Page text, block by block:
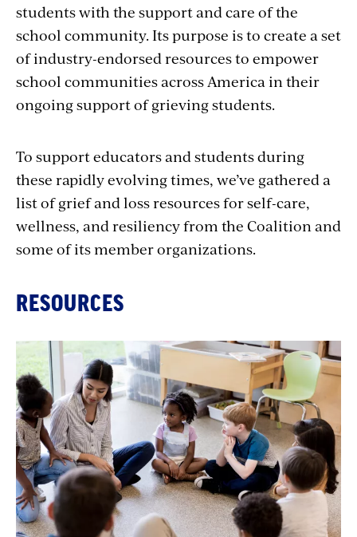
students with the support and care of the
school community. Its purpose is to create a set
of industry-endorsed resources to empower
school communities across America in their
ongoing support of grieving students.
To support educators and students during
these rapidly evolving times, we’ve gathered a
list of grief and loss resources for self-care,
wellness, and resiliency from the Coalition and
some of its member organizations.
RESOURCES